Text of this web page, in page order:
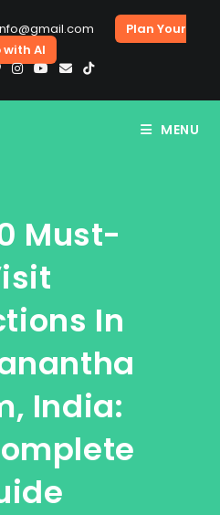
Plan Your
with AI
MENU
Must-
In
India: